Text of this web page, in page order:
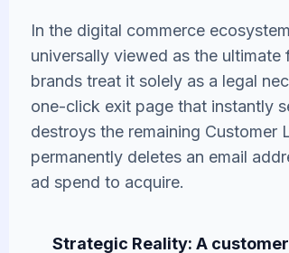
In the digital commerce
universally viewed as the
brands treat it solely as a legal
one-click exit page that instantly
destroys the remaining Customer
permanently deletes an email
ad spend to acquire.
Strategic Reality: A